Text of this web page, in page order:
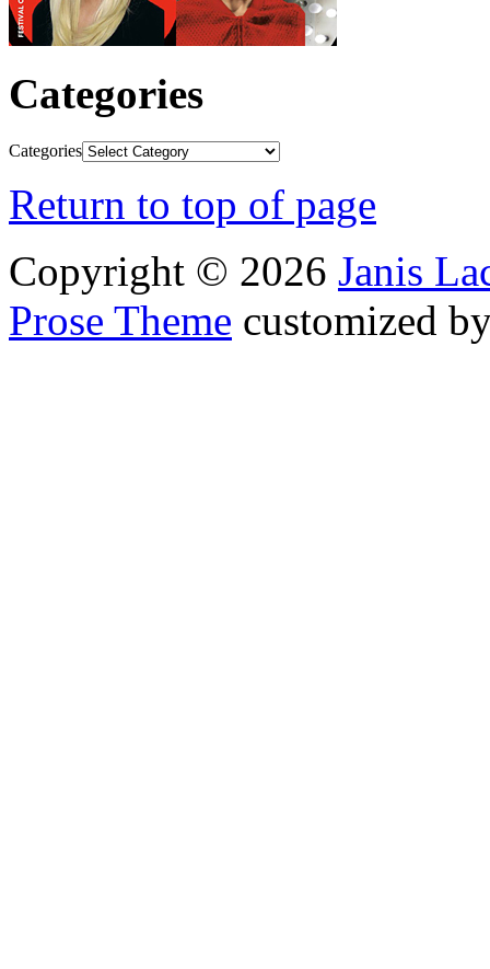
Categories
Categories
Return to top of page
Copyright © 2026 Janis
Prose Theme customized